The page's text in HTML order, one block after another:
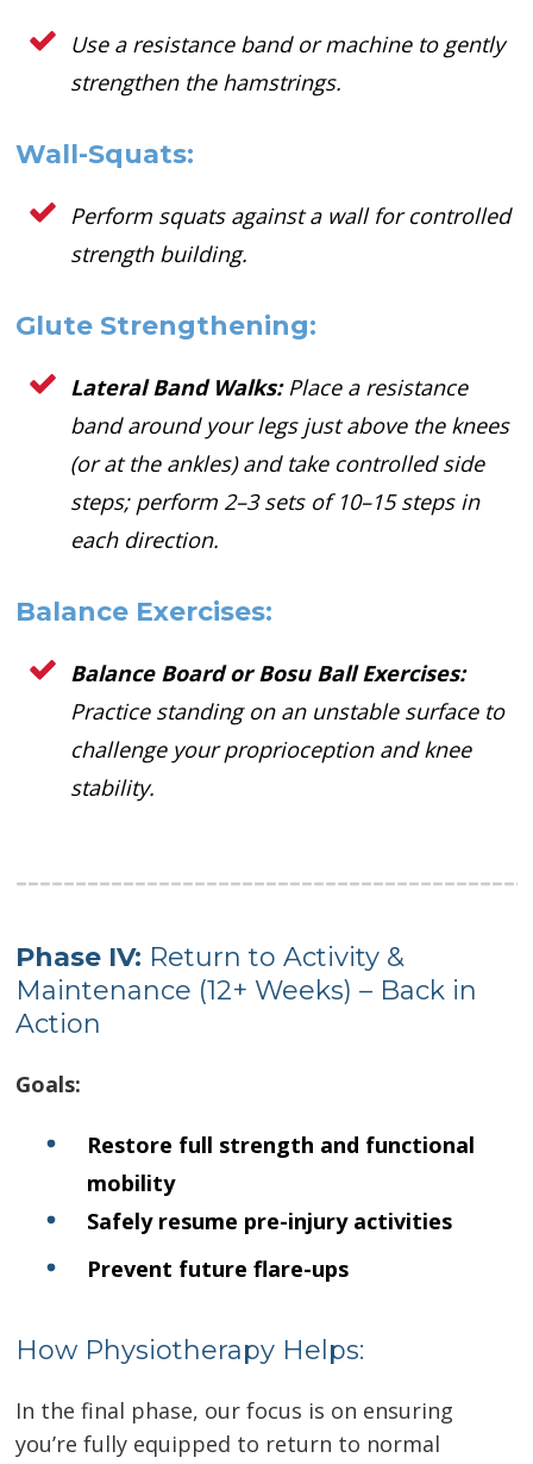
Use a resistance band or machine to gently
strengthen the hamstrings.
Wall-Squats:
Perform squats against a wall for controlled
strength building.
Glute Strengthening:
Lateral Band Walks: Place a resistance
band around your legs just above the knees
(or at the ankles) and take controlled side
steps; perform 2–3 sets of 10–15 steps in
each direction.
Balance Exercises:
Balance Board or Bosu Ball Exercises:
Practice standing on an unstable surface to
challenge your proprioception and knee
stability.
Phase IV: Return to Activity &
Maintenance (12+ Weeks) – Back in
Action
Goals:
Restore full strength and functional
mobility
Safely resume pre-injury activities
Prevent future flare-ups
How Physiotherapy Helps:
In the final phase, our focus is on ensuring
you’re fully equipped to return to normal